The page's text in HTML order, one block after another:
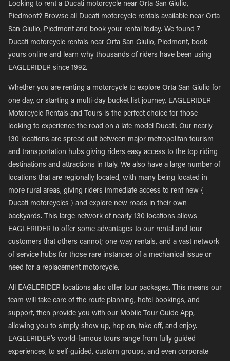
Looking to rent a Ducati motorcycle near Orta San Giulio,
Piedmont? Browse all Ducati motorcycle rentals available near Orta
San Giulio, Piedmont and book your rental today. We found 7
Ducati motorcycle rentals near Orta San Giulio, Piedmont, book
yours online and learn why thousands of riders have been using
EAGLERIDER since 1992.
Whether you are renting a motorcycle to explore Orta San Giulio for
one day, or starting a multi-day bucket list journey, EAGLERIDER
Motorcycle Rentals and Tours is the perfect choice for those
looking to experience the road on a late model Ducati. Our nearly
130 locations are spread out between major metropolitan tourism
and transportation hubs giving riders easy access to the top riding
destinations and attractions in Italy. We also have a large number of
locations that are regionally located, with many being located in
more rural areas, giving riders immediate access to rent new {
Ducati motorcycles } and explore new roads in their own
backyards. This large network of nearly 130 locations allows
EAGLERIDER to offer some advantages to our rental and tour
customers that others cannot; one-way rentals, and a vast network
of service hubs for those rare instances of a mechanical issue or
need for a replacement motorcycle.
All EAGLERIDER locations also offer tour packages. This means our
team will take care of the route planning, hotel bookings, and
support, then provide you with our Mobile Tour Guide App,
allowing you to simply show up, hop on, take off, and enjoy.
EAGLERIDER’s world-famous tours range from fully guided
experiences, to self-guided, custom groups, and even corporate